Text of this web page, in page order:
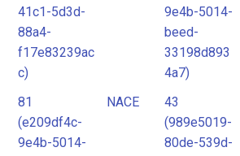
41c1-5d3d-
88a4-
f17e83239ac
c)
9e4b-5014-
beed-
33198d893
4a7)
81
(e209df4c-
9e4b-5014-
NACE
43
(989e5019-
80de-539d-